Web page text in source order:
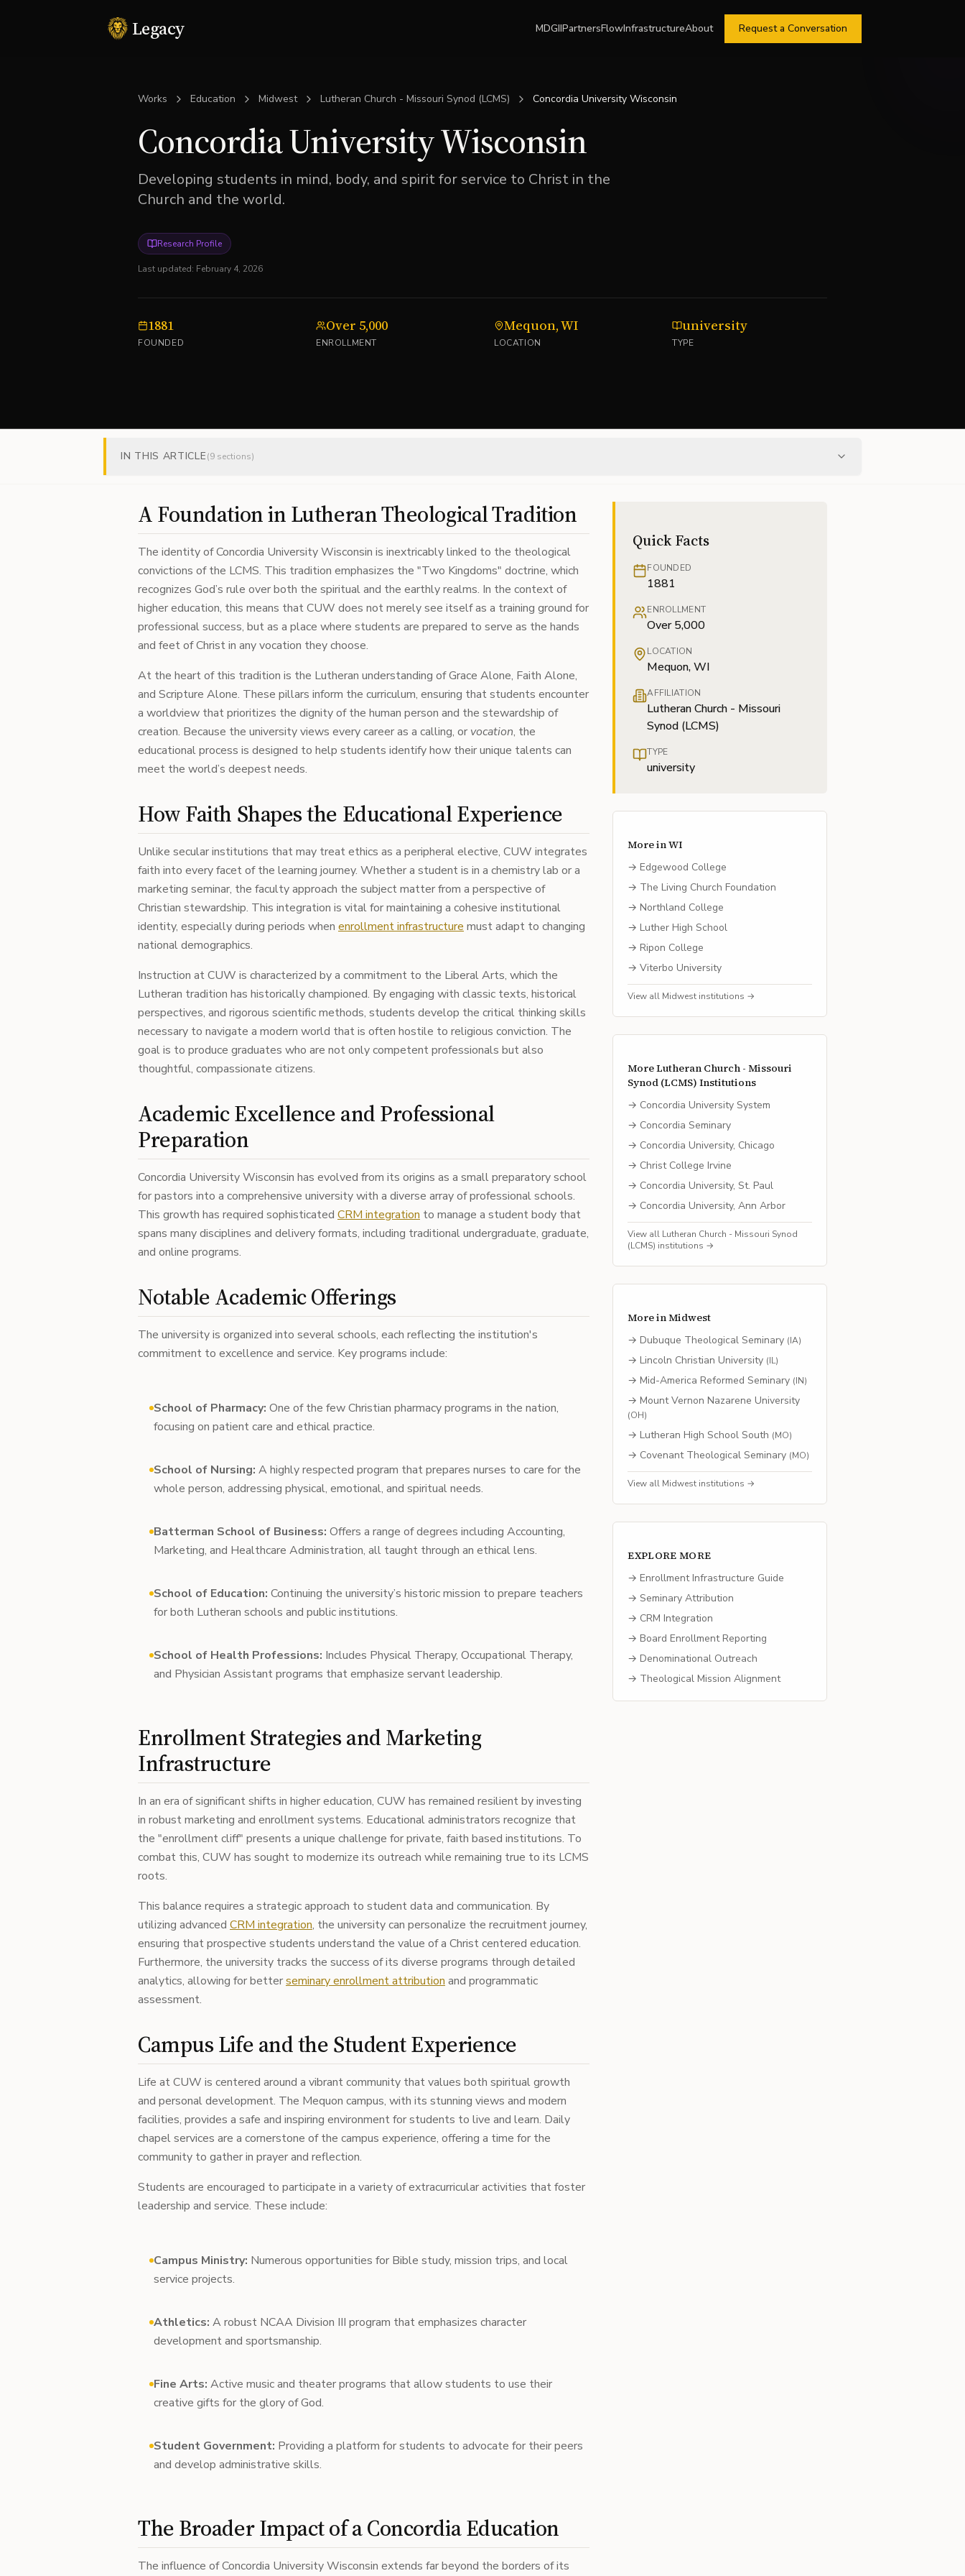
Legacy MDGIIPartnersFlowInfrastructureAbout Request a Conversation
Works Education Midwest Lutheran Church - Missouri Synod (LCMS) Concordia University Wisconsin
Concordia University Wisconsin
Developing students in mind, body, and spirit for service to Christ in the
Church and the world.
Research Profile
Last updated: February 4, 2026
1881
FOUNDED
Over 5,000
ENROLLMENT
Mequon, WI
LOCATION
university
TYPE
IN THIS ARTICLE(9sections)
A Foundation in Lutheran Theological Tradition
The identity of Concordia University Wisconsin is inextricably linked to the theological
convictions of the LCMS. This tradition emphasizes the "Two Kingdoms" doctrine, which
recognizes God’s rule over both the spiritual and the earthly realms. In the context of
higher education, this means that CUW does not merely see itself as a training ground for
professional success, but as a place where students are prepared to serve as the hands
and feet of Christ in any vocation they choose.
At the heart of this tradition is the Lutheran understanding of Grace Alone, Faith Alone,
and Scripture Alone. These pillars inform the curriculum, ensuring that students encounter
a worldview that prioritizes the dignity of the human person and the stewardship of
creation. Because the university views every career as a calling, or vocation, the
educational process is designed to help students identify how their unique talents can
meet the world’s deepest needs.
How Faith Shapes the Educational Experience
Unlike secular institutions that may treat ethics as a peripheral elective, CUW integrates
faith into every facet of the learning journey. Whether a student is in a chemistry lab or a
marketing seminar, the faculty approach the subject matter from a perspective of
Christian stewardship. This integration is vital for maintaining a cohesive institutional
identity, especially during periods when enrollment infrastructure must adapt to changing
national demographics.
Instruction at CUW is characterized by a commitment to the Liberal Arts, which the
Lutheran tradition has historically championed. By engaging with classic texts, historical
perspectives, and rigorous scientific methods, students develop the critical thinking skills
necessary to navigate a modern world that is often hostile to religious conviction. The
goal is to produce graduates who are not only competent professionals but also
thoughtful, compassionate citizens.
Academic Excellence and Professional
Preparation
Concordia University Wisconsin has evolved from its origins as a small preparatory school
for pastors into a comprehensive university with a diverse array of professional schools.
This growth has required sophisticated CRM integration to manage a student body that
spans many disciplines and delivery formats, including traditional undergraduate, graduate,
and online programs.
Notable Academic Offerings
The university is organized into several schools, each reflecting the institution's
commitment to excellence and service. Key programs include:
School of Pharmacy: One of the few Christian pharmacy programs in the nation,
focusing on patient care and ethical practice.
School of Nursing: A highly respected program that prepares nurses to care for the
whole person, addressing physical, emotional, and spiritual needs.
Batterman School of Business: Offers a range of degrees including Accounting,
Marketing, and Healthcare Administration, all taught through an ethical lens.
School of Education: Continuing the university’s historic mission to prepare teachers
for both Lutheran schools and public institutions.
School of Health Professions: Includes Physical Therapy, Occupational Therapy,
and Physician Assistant programs that emphasize servant leadership.
Enrollment Strategies and Marketing
Infrastructure
In an era of significant shifts in higher education, CUW has remained resilient by investing
in robust marketing and enrollment systems. Educational administrators recognize that
the "enrollment cliff" presents a unique challenge for private, faith based institutions. To
combat this, CUW has sought to modernize its outreach while remaining true to its LCMS
roots.
This balance requires a strategic approach to student data and communication. By
utilizing advanced CRM integration, the university can personalize the recruitment journey,
ensuring that prospective students understand the value of a Christ centered education.
Furthermore, the university tracks the success of its diverse programs through detailed
analytics, allowing for betterseminary enrollment attribution and programmatic
assessment.
Campus Life and the Student Experience
Life at CUW is centered around a vibrant community that values both spiritual growth
and personal development. The Mequon campus, with its stunning views and modern
facilities, provides a safe and inspiring environment for students to live and learn. Daily
chapel services are a cornerstone of the campus experience, offering a time for the
community to gather in prayer and reflection.
Students are encouraged to participate in a variety of extracurricular activities that foster
leadership and service. These include:
Campus Ministry: Numerous opportunities for Bible study, mission trips, and local
service projects.
Athletics: A robust NCAA Division III program that emphasizes character
development and sportsmanship.
Fine Arts: Active music and theater programs that allow students to use their
creative gifts for the glory of God.
Student Government: Providing a platform for students to advocate for their peers
and develop administrative skills.
The Broader Impact of a Concordia Education
The influence of Concordia University Wisconsin extends far beyond the borders of its
Quick Facts
FOUNDED
1881
ENROLLMENT
Over 5,000
LOCATION
Mequon, WI
AFFILIATION
Lutheran Church - Missouri
Synod (LCMS)
TYPE
university
More inWI
→ Edgewood College
→ The Living Church Foundation
→ Northland College
→ Luther High School
→ Ripon College
→Viterbo University
View all Midwest institutions →
MoreLutheran Church - Missouri
Synod (LCMS) Institutions
→ Concordia University System
→ Concordia Seminary
→ Concordia University, Chicago
→ Christ College Irvine
→ Concordia University, St. Paul
→ Concordia University, Ann Arbor
View all Lutheran Church - Missouri Synod
(LCMS) institutions →
More inMidwest
→ Dubuque Theological Seminary (IA)
→ Lincoln Christian University (IL)
→ Mid-America Reformed Seminary (IN)
→ Mount Vernon Nazarene University
(OH)
→ Lutheran High School South (MO)
→ Covenant Theological Seminary (MO)
View all Midwest institutions →
EXPLORE MORE
→ Enrollment Infrastructure Guide
→ Seminary Attribution
→ CRM Integration
→ Board Enrollment Reporting
→ Denominational Outreach
→ Theological Mission Alignment